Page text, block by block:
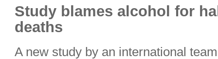
Study blames alcohol for
deaths
A new study by an international